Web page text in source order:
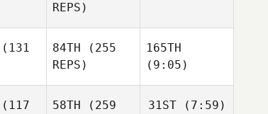
REPS)
(131
84TH (255
REPS)
165TH
(9:05)
(117
58TH (259
31ST(7:59)